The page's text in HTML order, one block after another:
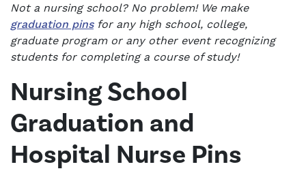
Not a nursing school? No problem! We make
graduation pinsfor any high school, college,
graduate program or any other event recognizing
students for completing a course of study!
Nursing School
Graduation and
Hospital Nurse Pins